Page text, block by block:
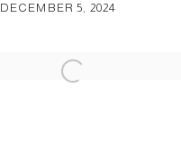
5, 2024
the following image in a popup: